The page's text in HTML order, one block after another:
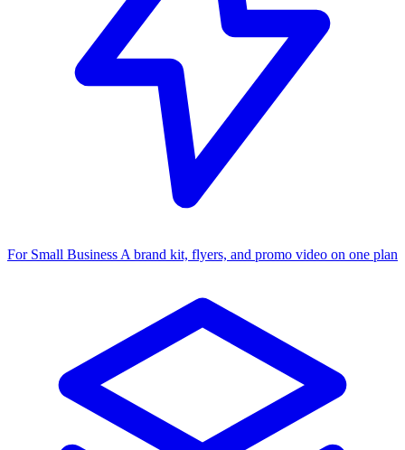
For Small Business A brand kit, flyers, and promo video on one plan